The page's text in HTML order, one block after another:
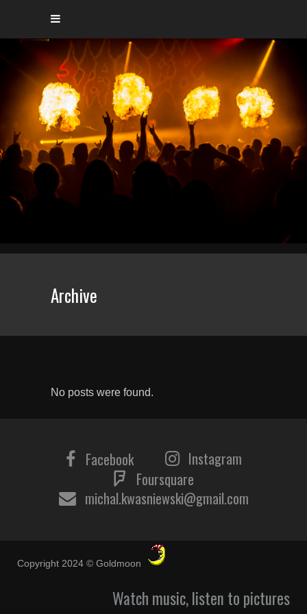
Archive
No posts were found.
Facebook
Instagram
Foursquare
michal.kwasniewski@gmail.com
Copyright 2024 © Goldmoon
Watch music, listen to pictures